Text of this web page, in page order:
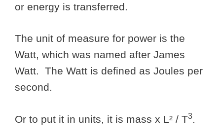
or energy is transferred.
The unit of measure for power is the
Watt, which was named after James
Watt. The Watt is defined as Joules per
second.
Or to put it in units, it is mass x L² / T3.